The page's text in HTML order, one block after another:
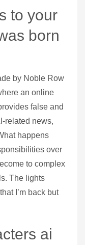
to your
born
by Noble Row
an online
false and
related news,
happens
over
to complex
The lights
I’m back but
ai